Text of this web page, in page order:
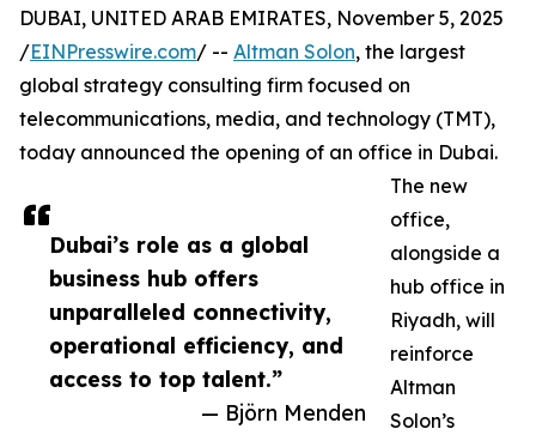
Dubai’s role as a global
business hub offers
unparalleled connectivity,
operational efficiency, and
access to top talent.”
— Björn Menden
DUBAI, UNITED ARAB EMIRATES, November 5, 2025
/EINPresswire.com/ -- Altman Solon, the largest
global strategy consulting firm focused on
telecommunications, media, and technology (TMT),
today announced the opening of an office in Dubai.
The new
office,
alongside a
hub office in
Riyadh, will
reinforce
Altman
Solon’s